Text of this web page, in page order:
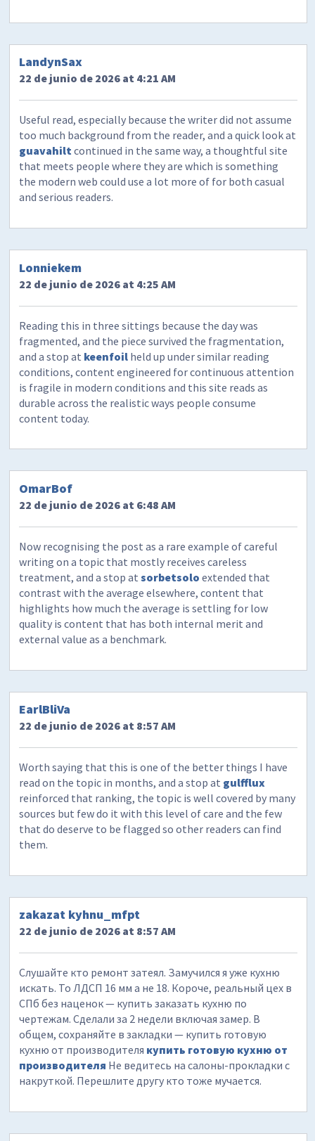
LandynSax
22 de junio de 2026 at 4:21 AM
Useful read, especially because the writer did not assume
too much background from the reader, and a quick look at
guavahiltcontinued in the same way, a thoughtful site
that meets people where they are which is something
the modern web could use a lot more of for both casual
and serious readers.
Lonniekem
22 de junio de 2026 at 4:25 AM
Reading this in three sittings because the day was
fragmented, and the piece survived the fragmentation,
and a stop at keenfoil held up under similar reading
conditions, content engineered for continuous attention
is fragile in modern conditions and this site reads as
durable across the realistic ways people consume
content today.
OmarBof
22 de junio de 2026 at 6:48 AM
Now recognising the post as a rare example of careful
writing on a topic that mostly receives careless
treatment, and a stop atsorbetsolo extended that
contrast with the average elsewhere, content that
highlights how much the average is settling for low
quality is content that has both internal merit and
external value as a benchmark.
EarlBliVa
22 de junio de 2026 at 8:57 AM
Worth saying that this is one of the better things I have
read on the topic in months, and a stop at gulfflux
reinforced that ranking, the topic is well covered by many
sources but few do it with this level of care and the few
that do deserve to be flagged so other readers can find
them.
zakazat kyhnu_mfpt
22 de junio de 2026 at 8:57 AM
Слушайте кто ремонт затеял. Замучился я уже кухню
искать. То ЛДСП 16 мм а не 18. Короче, реальный цех в
СПб без наценок — купить заказать кухню по
чертежам. Сделали за 2 недели включая замер. В
общем, сохраняйте в закладки — купить готовую
кухню от производителя купить готовую кухню от
производителя Не ведитесь на салоны-прокладки с
накруткой. Перешлите другу кто тоже мучается.